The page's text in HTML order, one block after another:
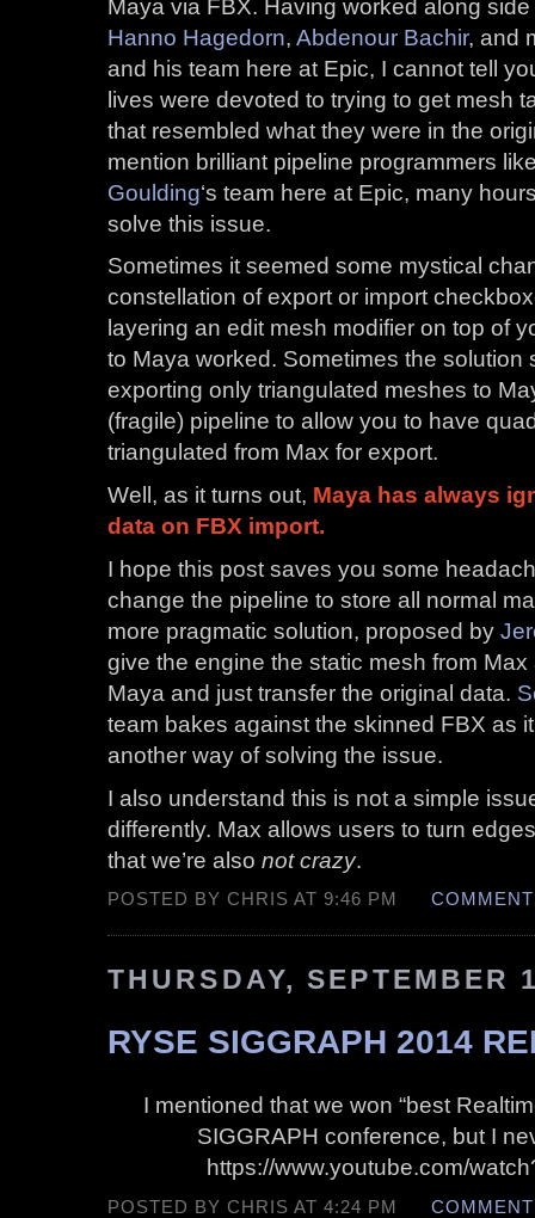
Maya via FBX. Having worked along
Hanno Hagedorn, Abdenour Bachir, and
and his team here at Epic, I cannot tell
lives were devoted to trying to get mesh
that resembled what they were in the
mention brilliant pipeline programmers
Goulding‘s team here at Epic, many
solve this issue.
Sometimes it seemed some mystical
constellation of export or import
layering an edit mesh modifier on top of
to Maya worked. Sometimes the solution
exporting only triangulated meshes to
(fragile) pipeline to allow you to have
triangulated from Max for export.
Well, as it turns out, Maya has always
data on FBX import.
I hope this post saves you some
change the pipeline to store all normal
more pragmatic solution, proposed by
give the engine the static mesh from
Maya and just transfer the original data.
team bakes against the skinned FBX as
another way of solving the issue.
I also understand this is not a simple
differently. Max allows users to turn
that we’re also not crazy.
POSTED BY CHRIS AT 9:46 PM
THURSDAY, SEPTEMBER
RYSE SIGGRAPH 2014
I mentioned that we won “best
SIGGRAPH conference, but I
https://www.youtube.com/
POSTED BY CHRIS AT 4:24 PM